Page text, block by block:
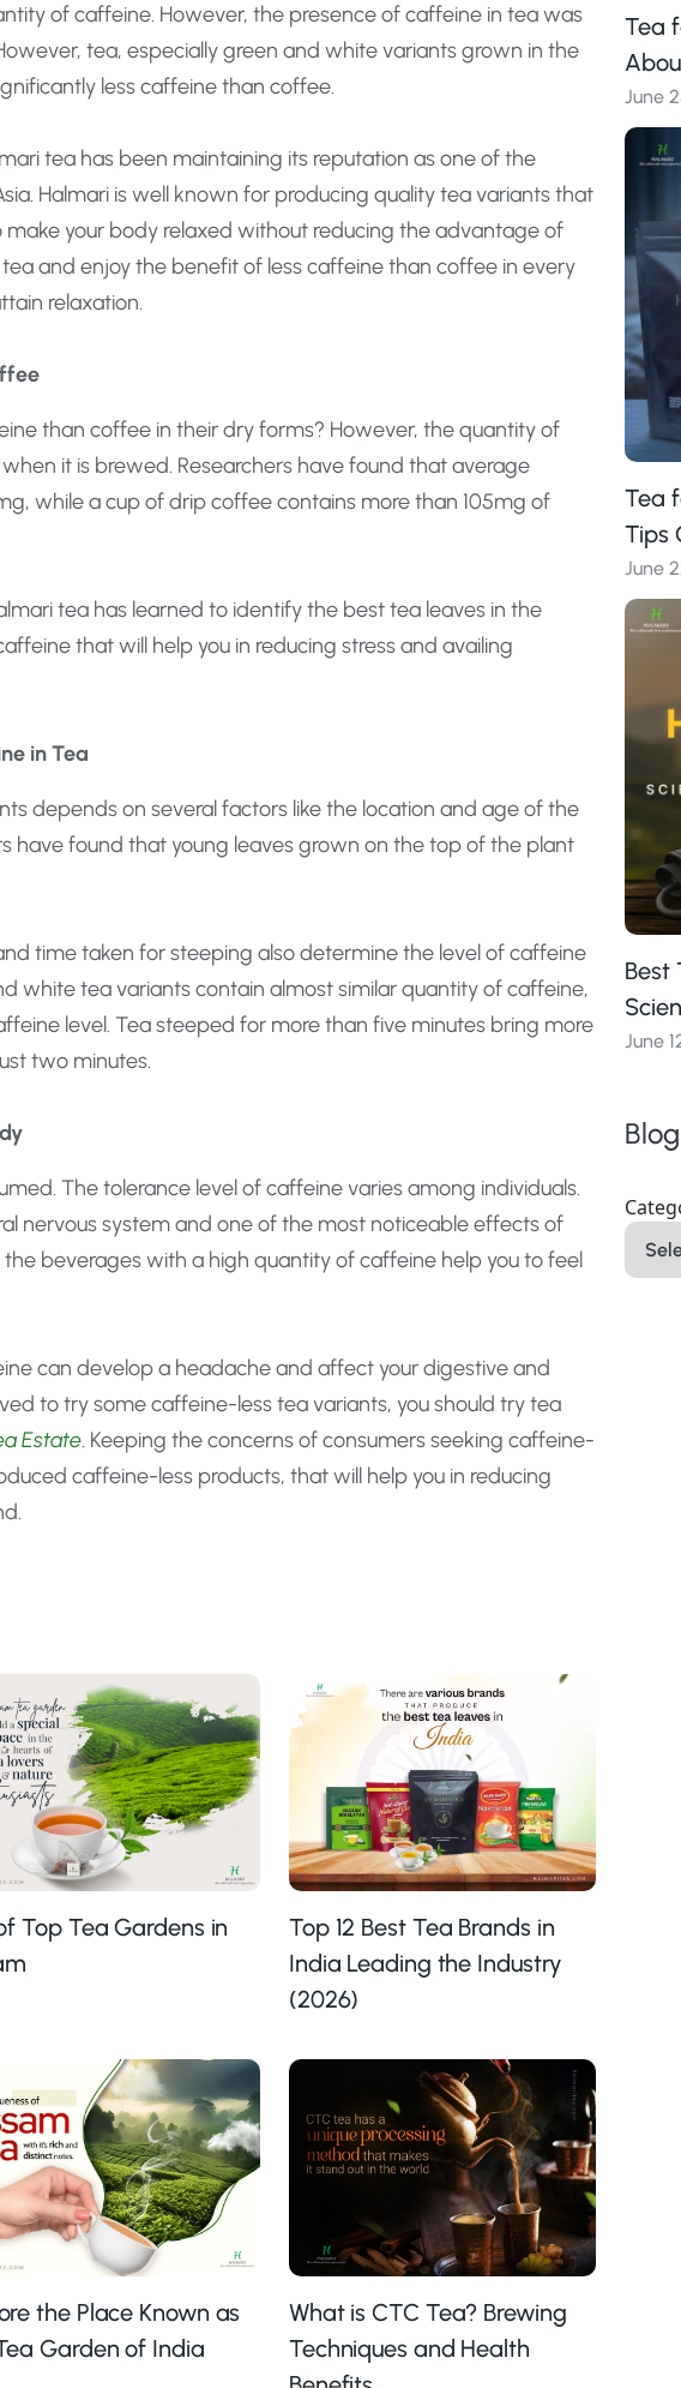
of caffeine. However, the presence of caffeine in tea was
tea, especially green and white variants grown in the
less caffeine than coffee.
tea has been maintaining its reputation as one of the
Halmari is well known for producing quality tea variants that
your body relaxed without reducing the advantage of
and enjoy the benefit of less caffeine than coffee in every
relaxation.
than coffee in their dry forms? However, the quantity of
it is brewed. Researchers have found that average
while a cup of drip coffee contains more than 105mg of
tea has learned to identify the best tea leaves in the
that will help you in reducing stress and availing
in Tea
depends on several factors like the location and age of the
have found that young leaves grown on the top of the plant
time taken for steeping also determine the level of caffeine
white tea variants contain almost similar quantity of caffeine,
level. Tea steeped for more than five minutes bring more
two minutes.
The tolerance level of caffeine varies among individuals.
nervous system and one of the most noticeable effects of
beverages with a high quantity of caffeine help you to feel
can develop a headache and affect your digestive and
to try some caffeine-less tea variants, you should try tea
Estate. Keeping the concerns of consumers seeking caffeine-
caffeine-less products, that will help you in reducing
Top Tea Gardens in
Top 12 Best Tea Brands in
India Leading the Industry
(2026)
the Place Known as
Garden of India
What is CTC Tea? Brewing
Techniques and Health
Tea
June
Tea
Tips
June
Best
June